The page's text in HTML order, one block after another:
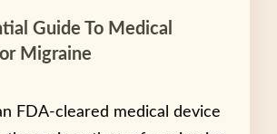
Guide To Medical
Migraine
FDA-cleared medical device